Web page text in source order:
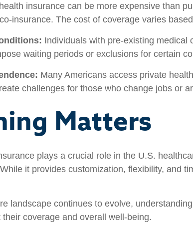
insurance can be more expensive than
insurance. The cost of coverage varies
Individuals with pre-existing medical
waiting periods or exclusions for certain
Many Americans access private
challenges for those who change jobs or
Matters
plays a crucial role in the U.S.
it provides customization, flexibility, and
landscape continues to evolve,
coverage and overall well-being.